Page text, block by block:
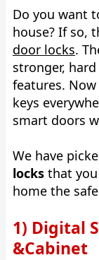
Do you want
house? If so,
door locks.
stronger,
features.
keys
smart doors
We have
locks that
home the
1) Digital
&Cabinet